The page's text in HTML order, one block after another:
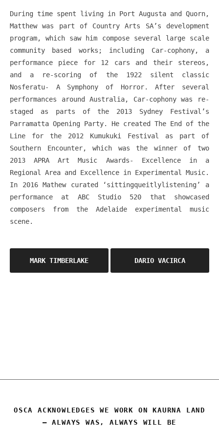
During time spent living in Port Augusta and Quorn,
Matthew was part of Country Arts SA’s development
program, which saw him compose several large scale
community based works; including Car-cophony, a
performance piece for 12 cars and their stereos,
and a re-scoring of the 1922 silent classic
Nosferatu- A Symphony of Horror. After several
performances around Australia, Car-cophony was re-
staged as parts of the 2013 Sydney Festival’s
Parramatta Opening Party. He created The End of the
Line for the 2012 Kumukuki Festival as part of
Southern Encounter, which was the winner of two
2013 APRA Art Music Awards- Excellence in a
Regional Area and Excellence in Experimental Music.
In 2016 Mathew curated ‘sittingqueitlylistening’ a
performance at ABC Studio 520 that showcased
composers from the Adelaide experimental music
scene.
Post
navigation
MARK TIMBERLAKE DARIO VACIRCA
OSCA ACKNOWLEDGES WE WORK ON KAURNA LAND
– ALWAYS WAS, ALWAYS WILL BE